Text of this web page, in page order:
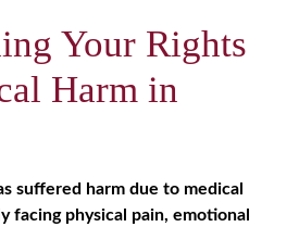
Your Rights
Harm in
suffered harm due to medical
facing physical pain, emotional